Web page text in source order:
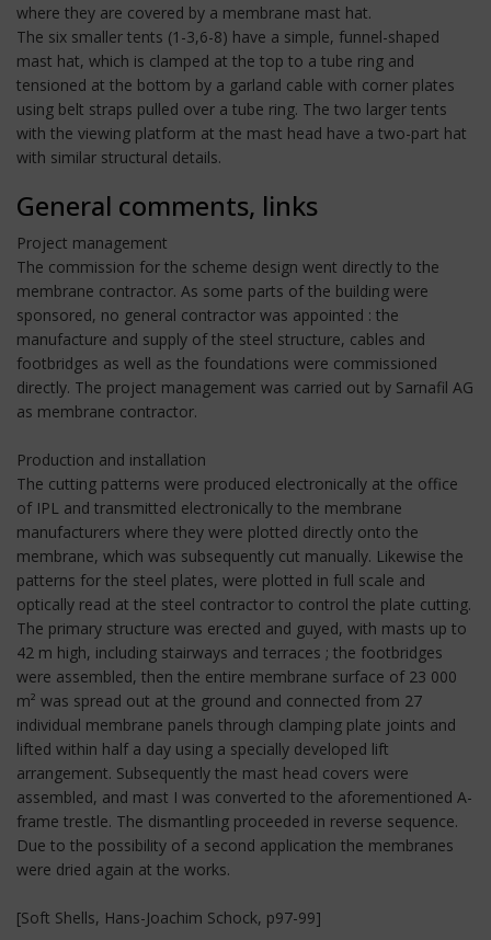
where they are covered by a membrane mast hat.
The six smaller tents (1-3,6-8) have a simple, funnel-shaped
mast hat, which is clamped at the top to a tube ring and
tensioned at the bottom by a garland cable with corner plates
using belt straps pulled over a tube ring. The two larger tents
with the viewing platform at the mast head have a two-part hat
with similar structural details.
General comments, links
Project management
The commission for the scheme design went directly to the
membrane contractor. As some parts of the building were
sponsored, no general contractor was appointed : the
manufacture and supply of the steel structure, cables and
footbridges as well as the foundations were commissioned
directly. The project management was carried out by Sarnafil AG
as membrane contractor.
Production and installation
The cutting patterns were produced electronically at the office
of IPL and transmitted electronically to the membrane
manufacturers where they were plotted directly onto the
membrane, which was subsequently cut manually. Likewise the
patterns for the steel plates, were plotted in full scale and
optically read at the steel contractor to control the plate cutting.
The primary structure was erected and guyed, with masts up to
42 m high, including stairways and terraces ; the footbridges
were assembled, then the entire membrane surface of 23 000
m² was spread out at the ground and connected from 27
individual membrane panels through clamping plate joints and
lifted within half a day using a specially developed lift
arrangement. Subsequently the mast head covers were
assembled, and mast I was converted to the aforementioned A-
frame trestle. The dismantling proceeded in reverse sequence.
Due to the possibility of a second application the membranes
were dried again at the works.
[Soft Shells, Hans-Joachim Schock, p97-99]